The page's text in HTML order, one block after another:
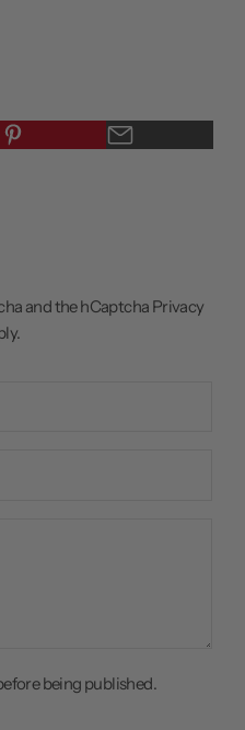
and the hCaptcha Privacy
being published.